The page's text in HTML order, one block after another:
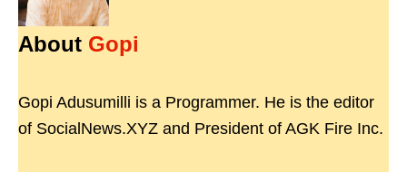
About Gopi
Gopi Adusumilli is a Programmer. He is the editor
of SocialNews.XYZ and President of AGK Fire Inc.